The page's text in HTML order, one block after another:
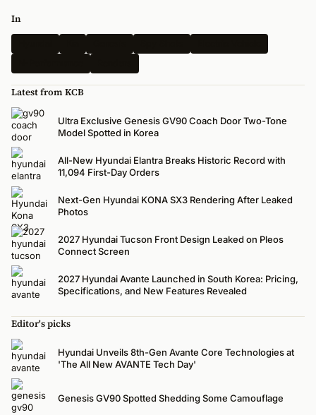
In
Latest from KCB
Ultra Exclusive Genesis GV90 Coach Door Two-Tone
Model Spotted in Korea
All-New Hyundai Elantra Breaks Historic Record with
11,094 First-Day Orders
Next-Gen Hyundai KONA SX3 Rendering After Leaked
Photos
2027 Hyundai Tucson Front Design Leaked on Pleos
Connect Screen
2027 Hyundai Avante Launched in South Korea: Pricing,
Specifications, and New Features Revealed
Editor's picks
Hyundai Unveils 8th-Gen Avante Core Technologies at
'The All New AVANTE Tech Day'
Genesis GV90 Spotted Shedding Some Camouflage